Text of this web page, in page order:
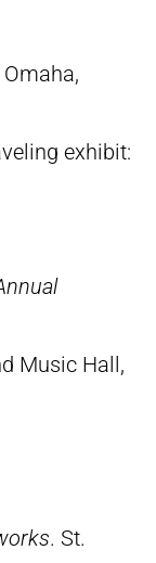
Omaha,
exhibit:
Music Hall,
. St.